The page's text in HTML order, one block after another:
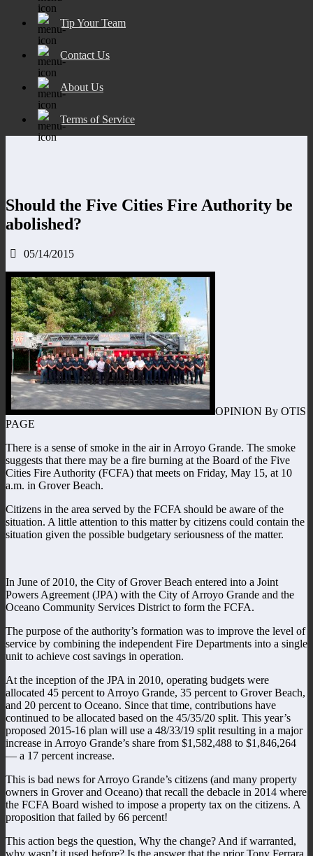
Tip Your Team
Contact Us
About Us
Terms of Service
Should the Five Cities Fire Authority be
abolished?
05/14/2015
OPINION By OTIS
PAGE
There is a sense of smoke in the air in Arroyo Grande. The smoke
suggests that there may be a fire burning at the Board of the Five
Cities Fire Authority (FCFA) that meets on Friday, May 15, at 10
a.m. in Grover Beach.
Citizens in the area served by the FCFA should be aware of the
situation. A little attention to this matter by citizens could contain the
situation given the possible budgetary seriousness of the matter.
In June of 2010, the City of Grover Beach entered into a Joint
Powers Agreement (JPA) with the City of Arroyo Grande and the
Oceano Community Services District to form the FCFA.
The purpose of the authority’s formation was to improve the level of
service by combining the independent Fire Departments into a single
unit to achieve cost savings in operation.
At the inception of the JPA in 2010, operating budgets were
allocated 45 percent to Arroyo Grande, 35 percent to Grover Beach,
and 20 percent to Oceano. Since that time, contributions have
continued to be allocated based on the 45/35/20 split. This year’s
proposed 2015-16 plan will use a 48/33/19 split resulting in a major
increase in Arroyo Grande’s share from $1,582,488 to $1,846,264
— a 17 percent increase.
This is bad news for Arroyo Grande’s citizens (and many property
owners in Grover and Oceano) that recall the debacle in 2014 where
the FCFA Board wished to impose a property tax on the citizens. A
proposition that failed by 66 percent!
This action begs the question, Why the change? And if warranted,
why wasn’t it used before? Is the answer that the prior Tony Ferrara,